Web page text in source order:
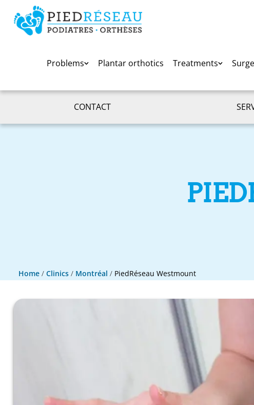
Problems Plantar orthotics Treatments
CONTACT
Home / Clinics / Montréal / PiedRéseau Westmount